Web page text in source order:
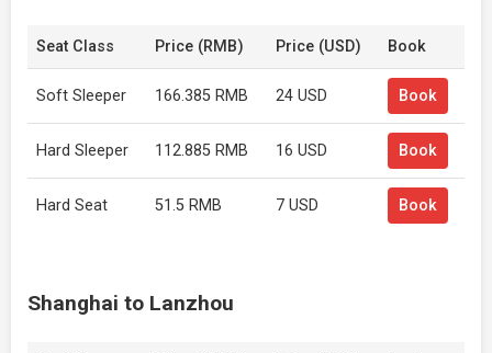
Seat Class Price (RMB) Price (USD) Book
Soft Sleeper 166.385 RMB 24 USD Book
Hard Sleeper 112.885 RMB 16 USD Book
Hard Seat 51.5 RMB 7 USD Book
Shanghai to Lanzhou